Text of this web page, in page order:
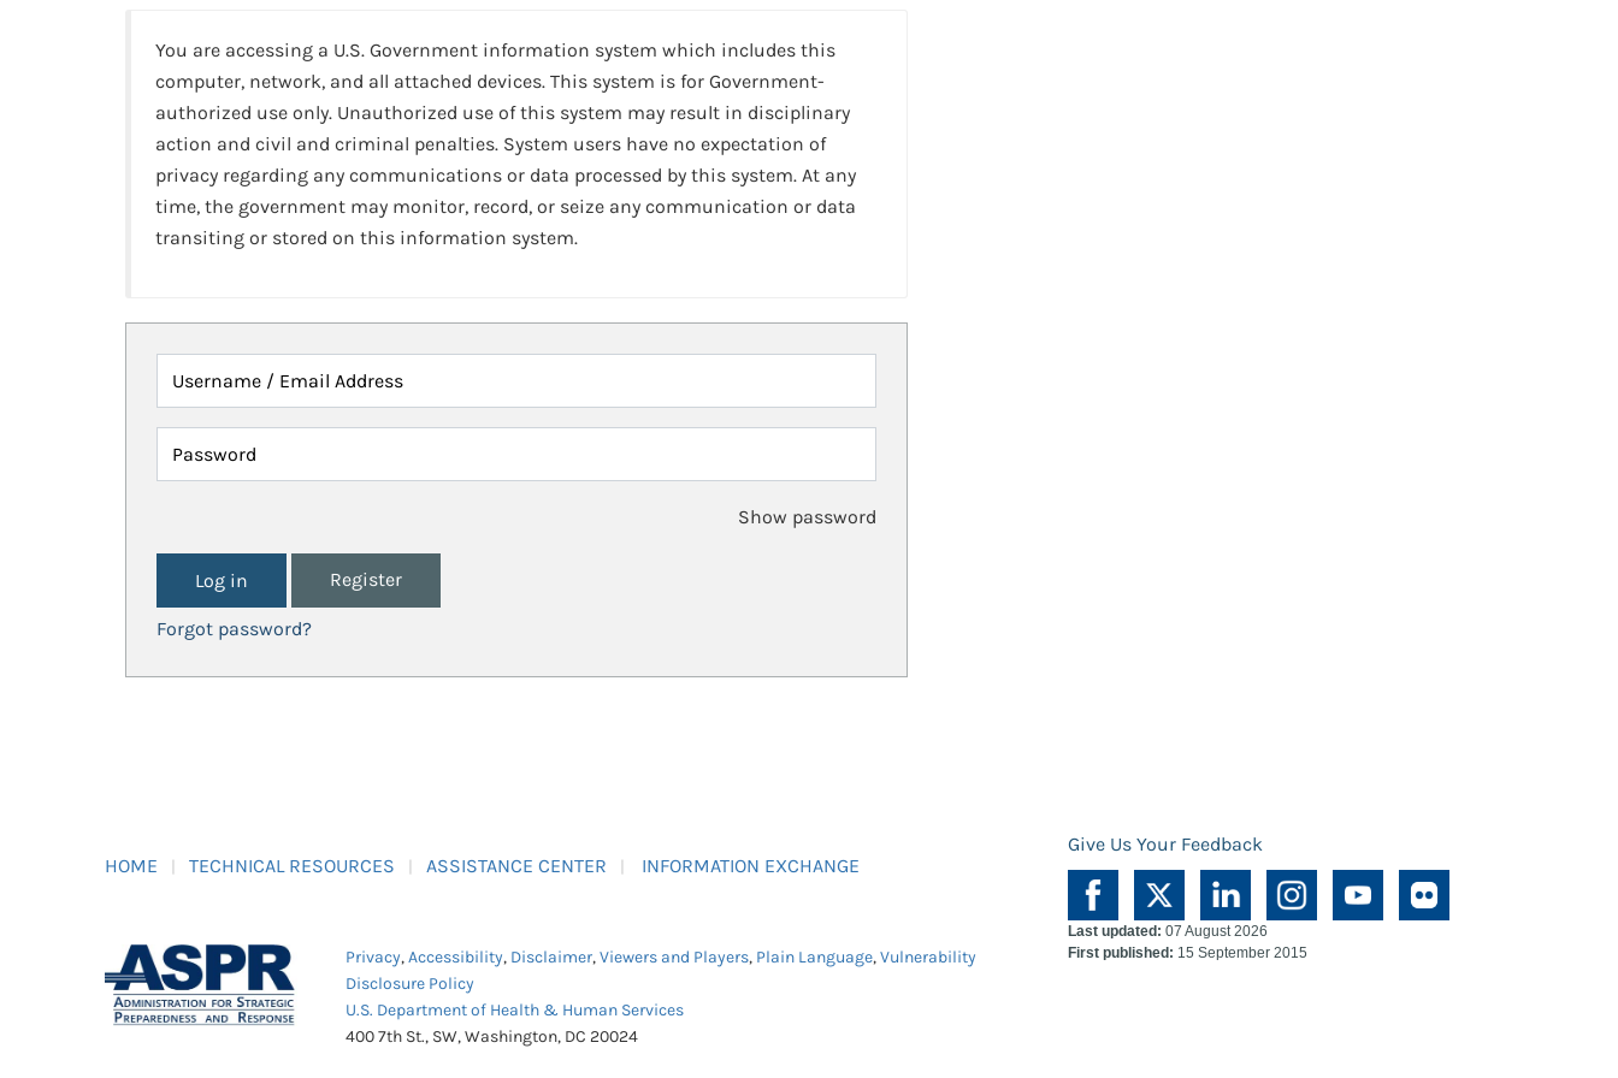
You are accessing a U.S. Government information system which includes this
computer, network, and all attached devices. This system is for Government-
authorized use only. Unauthorized use of this system may result in disciplinary
action and civil and criminal penalties. System users have no expectation of
privacy regarding any communications or data processed by this system. At any
time, the government may monitor, record, or seize any communication or data
transiting or stored on this information system.
Username / Email Address
Password
Show password
Register
Forgot password?
HOME TECHNICAL RESOURCES ASSISTANCE CENTER INFORMATION EXCHANGE
Give Us Your Feedback
Privacy,Accessibility, Disclaimer,Viewers and Players, Plain Language,Vulnerability
Disclosure Policy
U.S. Department of Health & Human Services
400 7th St., SW, Washington, DC 20024
Last updated: 07 August 2026
First published: 15 September 2015